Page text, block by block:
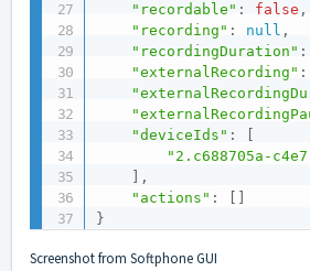
"recordable" : false ,
"recording" : null ,
"recordingDuration" :
"externalRecording" :
"deviceIds" :
"2.c688705a-
,
"actions" :
}
Screenshot from Softphone GUI